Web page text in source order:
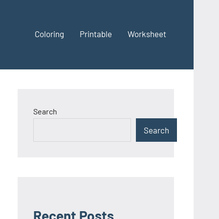
Coloring Printable Worksheet
Search
Search
Recent Posts